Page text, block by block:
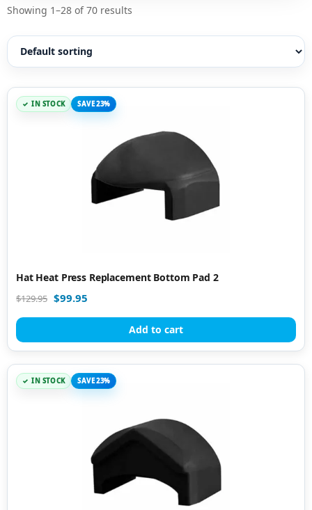
Showing 1–28 of 70 results
IN STOCK SAVE 23%
Hat Heat Press Replacement Bottom Pad 2
$129.95 $99.95
Add to cart
IN STOCK SAVE 23%